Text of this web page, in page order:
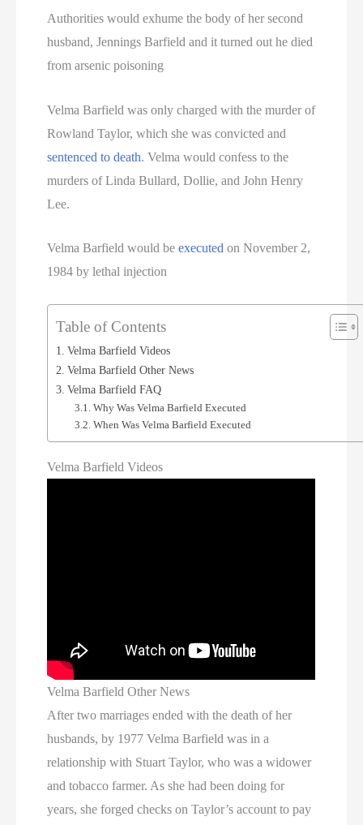
Authorities would exhume the body of her second
husband, Jennings Barfield and it turned out he died
from arsenic poisoning
Velma Barfield was only charged with the murder of
Rowland Taylor, which she was convicted and
sentenced to death. Velma would confess to the
murders of Linda Bullard, Dollie, and John Henry
Lee.
Velma Barfield would beexecuted on November 2,
1984 by lethal injection
Table of Contents
Velma Barfield Videos
Velma Barfield Other News
Velma Barfield FAQ
Why Was Velma Barfield Executed
When Was Velma Barfield Executed
Velma Barfield Videos
Velma Barfield Other News
After two marriages ended with the death of her
husbands, by 1977 Velma Barfield was in a
relationship with Stuart Taylor, who was a widower
and tobacco farmer. As she had been doing for
years, she forged checks on Taylor’s account to pay